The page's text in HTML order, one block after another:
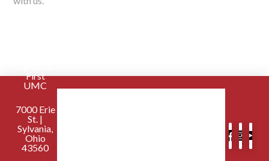
First
UMC
7000 Erie
St. |
Sylvania,
Ohio
43560